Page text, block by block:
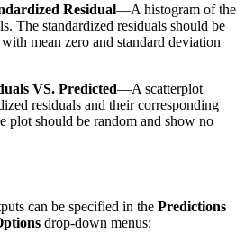
Residual—A histogram of the
The standardized residuals should be
mean zero and standard deviation
VS. Predicted—A scatterplot
residuals and their corresponding
plot should be random and show no
can be specified in the Predictions
drop-down menus: